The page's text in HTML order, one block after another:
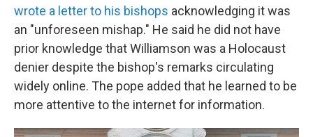
wrote a letter to his bishops acknowledging it was
an "unforeseen mishap." He said he did not have
prior knowledge that Williamson was a Holocaust
denier despite the bishop's remarks circulating
widely online. The pope added that he learned to be
more attentive to the internet for information.